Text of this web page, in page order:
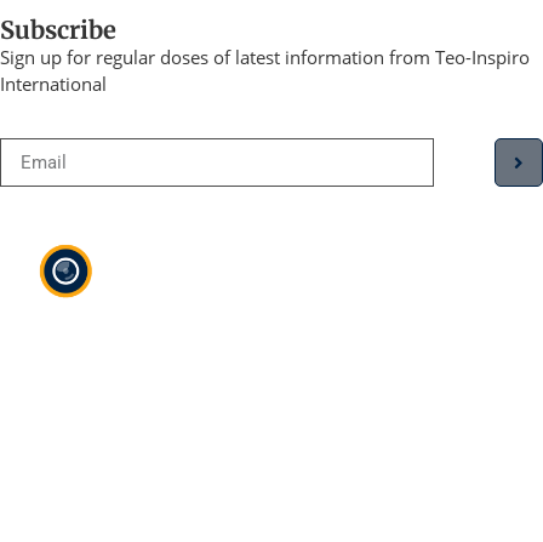
Subscribe
Sign up for regular doses of latest information from Teo-Inspiro
International